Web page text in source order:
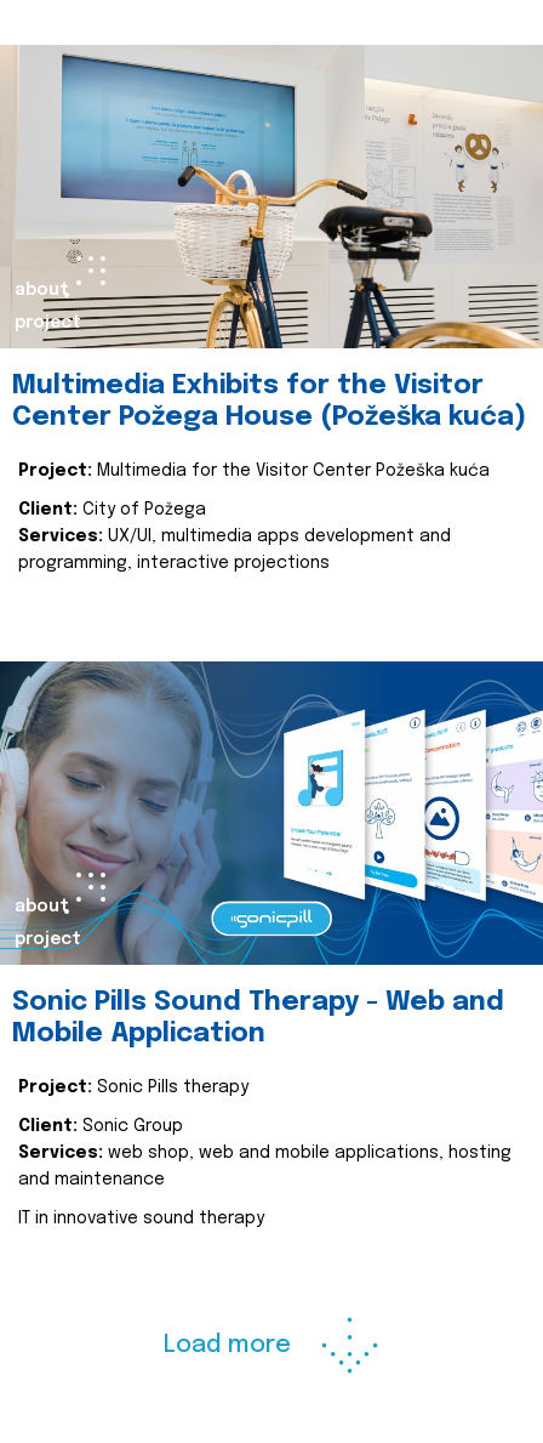
about
project
Multimedia Exhibits for the Visitor
Center Požega House (Požeška kuća)
Project: Multimedia for the Visitor Center Požeška kuća
Client: City of Požega
Services: UX/UI, multimedia apps development and
programming, interactive projections
about
project
Sonic Pills Sound Therapy - Web and
Mobile Application
Project: Sonic Pills therapy
Client: Sonic Group
Services: web shop, web and mobile applications, hosting
and maintenance
IT in innovative sound therapy
Load more